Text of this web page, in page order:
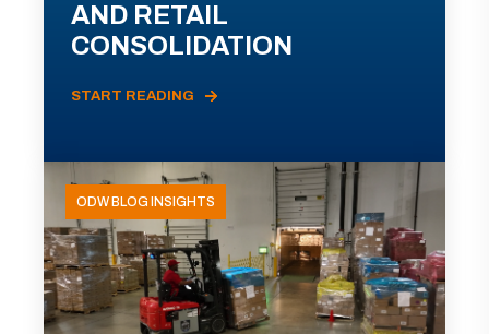
AND RETAIL
CONSOLIDATION
START READING
ODW BLOG INSIGHTS